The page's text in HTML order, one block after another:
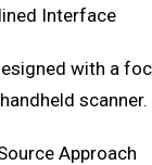
Interface
with a
scanner.
Approach